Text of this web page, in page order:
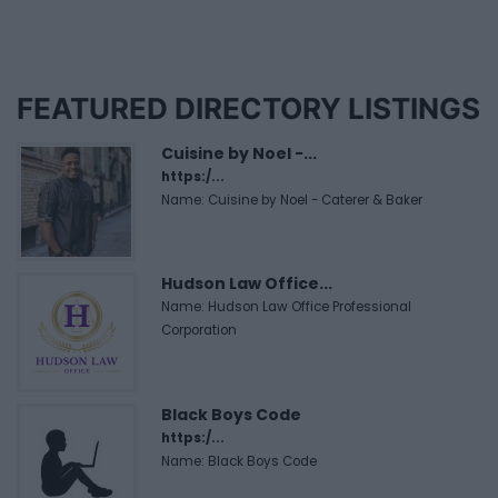
FEATURED DIRECTORY LISTINGS
Cuisine by Noel -...
https:/...
Name: Cuisine by Noel - Caterer & Baker
Hudson Law Office...
Name: Hudson Law Office Professional
Corporation
Black Boys Code
https:/...
Name: Black Boys Code